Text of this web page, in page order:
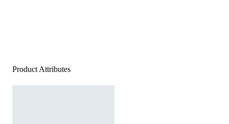
Product Attributes